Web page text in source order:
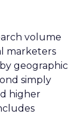
volume
marketers
geographic
simply
higher